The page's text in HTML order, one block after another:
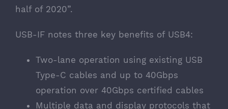
half of 2020”.
USB-IF notes three key benefits of USB4:
Two-lane operation using existing USB
Type-C cables and up to 40Gbps
operation over 40Gbps certified cables
Multiple data and display protocols that